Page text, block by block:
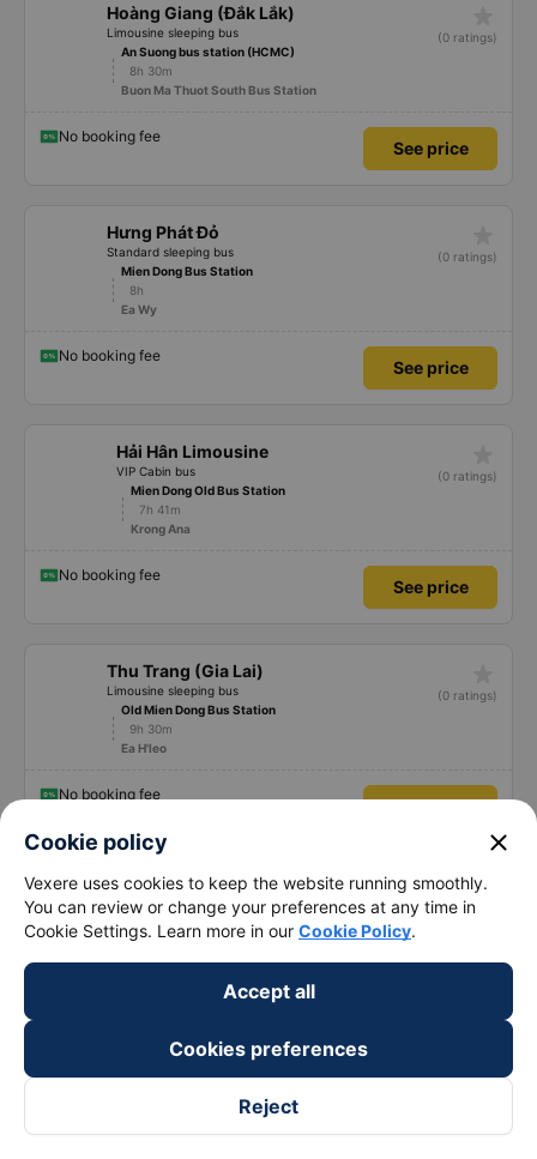
Hoàng Giang (Đắk Lắk)
Limousine sleeping bus
(0 ratings)
An Suong bus station (HCMC)
8h 30m
Buon Ma Thuot South Bus Station
No booking fee
See price
Hưng Phát Đỏ
Standard sleeping bus
(0 ratings)
Mien Dong Bus Station
8h
Ea Wy
No booking fee
See price
Hải Hân Limousine
VIP Cabin bus
(0 ratings)
Mien Dong Old Bus Station
7h 41m
Krong Ana
No booking fee
See price
Thu Trang (Gia Lai)
Limousine sleeping bus
(0 ratings)
Old Mien Dong Bus Station
9h 30m
Ea H'leo
No booking fee
See price
See more
TOP 58 prestigious, high-quality and luxury bus from
🚌 1. Tay Nguyen bus : High-quality Sai Gon Dak
Cookie policy close
Vexere uses cookies to keep the website running smoothly.
You can review or change your preferences at any time in
Cookie Settings. Learn more in our Cookie Policy.
Accept all
Cookies preferences
Reject